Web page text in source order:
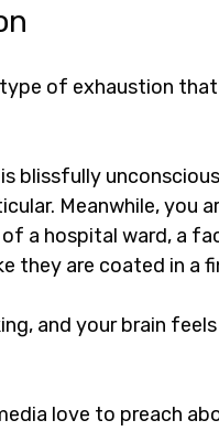
of exhaustion
blissfully
Meanwhile, you
a hospital ward, a
they are coated in a
and your brain
love to preach